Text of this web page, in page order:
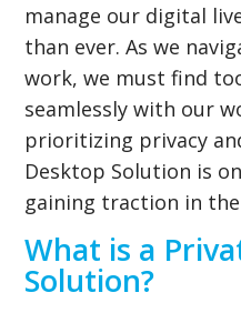
manage our digital
than ever. As we
work, we must find
seamlessly with our
prioritizing privacy
Desktop Solution is
gaining traction in
What is a
Solution?